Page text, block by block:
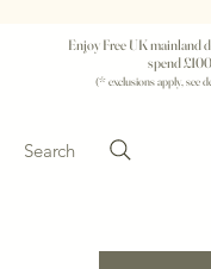
Enjoy Free UK mainland
spend
(* exclusions apply, see
Search